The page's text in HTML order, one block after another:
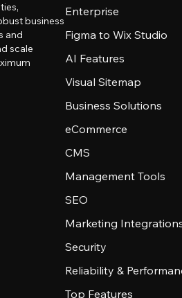
business
and
scale
Enterprise
Figma to Wix Studio
AI Features
Visual Sitemap
Business Solutions
eCommerce
CMS
Management Tools
SEO
Marketing
Security
Reliability &
Top Features